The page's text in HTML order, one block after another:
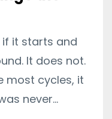
it starts and
It does not.
most cycles, it
never...